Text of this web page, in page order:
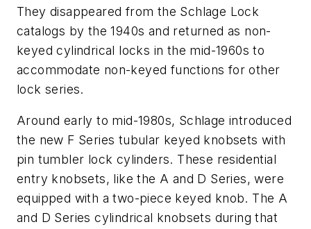
They disappeared from the Schlage Lock
catalogs by the 1940s and returned as non-
keyed cylindrical locks in the mid-1960s to
accommodate non-keyed functions for other
lock series.
Around early to mid-1980s, Schlage introduced
the new F Series tubular keyed knobsets with
pin tumbler lock cylinders. These residential
entry knobsets, like the A and D Series, were
equipped with a two-piece keyed knob. The A
and D Series cylindrical knobsets during that